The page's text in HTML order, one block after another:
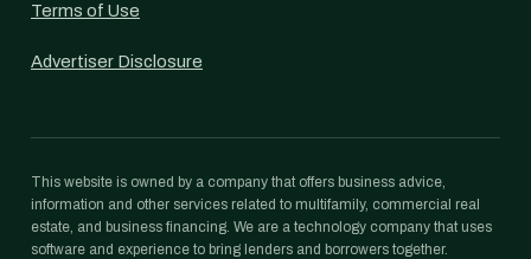
Terms of Use
Advertiser Disclosure
This website is owned by a company that offers business advice,
information and other services related to multifamily, commercial real
estate, and business financing. We are a technology company that uses
software and experience to bring lenders and borrowers together.